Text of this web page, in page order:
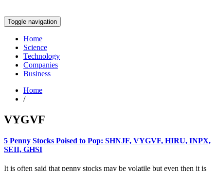
Toggle navigation
Home
Science
Technology
Companies
Business
Home
/
VYGVF
5 Penny Stocks Poised to Pop: SHNJF, VYGVF, HIRU, INPX,
SEII, GHSI
It is often said that penny stocks may be volatile but even then it is